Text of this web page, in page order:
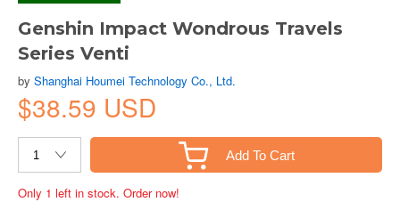
Genshin Impact Wondrous Travels
Series Venti
by Shanghai Houmei Technology Co., Ltd.
$38.59 USD
Add To Cart
Only 1 left in stock. Order now!